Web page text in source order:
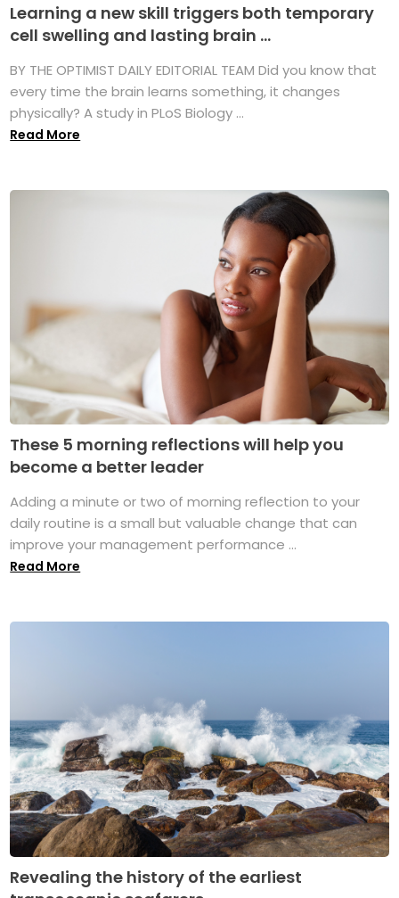
Learning a new skill triggers both temporary
cell swelling and lasting brain ...
BY THE OPTIMIST DAILY EDITORIAL TEAM Did you know that
every time the brain learns something, it changes
physically? A study in PLoS Biology ...
Read More
These 5 morning reflections will help you
become a better leader
Adding a minute or two of morning reflection to your
daily routine is a small but valuable change that can
improve your management performance ...
Read More
Revealing the history of the earliest